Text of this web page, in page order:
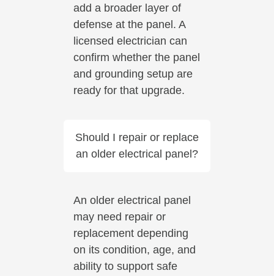
add a broader layer of
defense at the panel. A
licensed electrician can
confirm whether the panel
and grounding setup are
ready for that upgrade.
Should I repair or replace
an older electrical panel?
An older electrical panel
may need repair or
replacement depending
on its condition, age, and
ability to support safe